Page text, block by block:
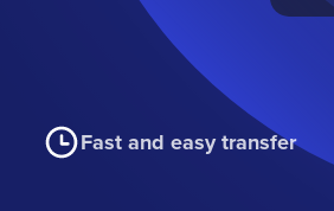
Fast and easy transfer